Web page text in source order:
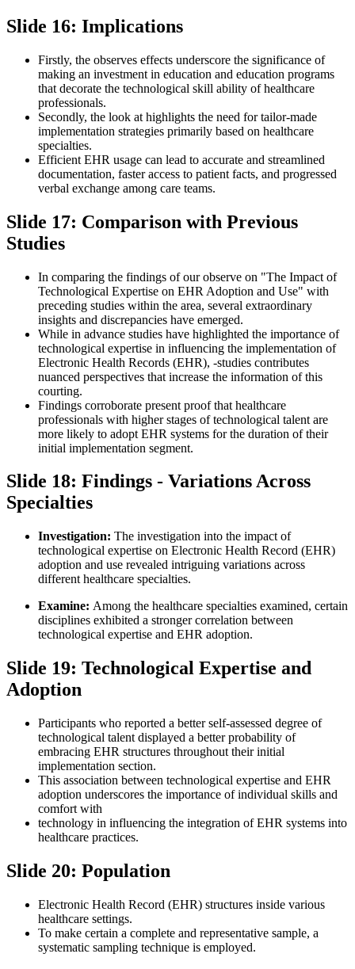
Slide 16: Implications
Firstly, the observes effects underscore the significance of
making an investment in education and education programs
that decorate the technological skill ability of healthcare
professionals.
Secondly, the look at highlights the need for tailor-made
implementation strategies primarily based on healthcare
specialties.
Efficient EHR usage can lead to accurate and streamlined
documentation, faster access to patient facts, and progressed
verbal exchange among care teams.
Slide 17: Comparison with Previous
Studies
In comparing the findings of our observe on "The Impact of
Technological Expertise on EHR Adoption and Use" with
preceding studies within the area, several extraordinary
insights and discrepancies have emerged.
While in advance studies have highlighted the importance of
technological expertise in influencing the implementation of
Electronic Health Records (EHR), -studies contributes
nuanced perspectives that increase the information of this
courting.
Findings corroborate present proof that healthcare
professionals with higher stages of technological talent are
more likely to adopt EHR systems for the duration of their
initial implementation segment.
Slide 18: Findings - Variations Across
Specialties
Investigation: The investigation into the impact of
technological expertise on Electronic Health Record (EHR)
adoption and use revealed intriguing variations across
different healthcare specialties.
Examine: Among the healthcare specialties examined, certain
disciplines exhibited a stronger correlation between
technological expertise and EHR adoption.
Slide 19: Technological Expertise and
Adoption
Participants who reported a better self-assessed degree of
technological talent displayed a better probability of
embracing EHR structures throughout their initial
implementation section.
This association between technological expertise and EHR
adoption underscores the importance of individual skills and
comfort with
technology in influencing the integration of EHR systems into
healthcare practices.
Slide 20: Population
Electronic Health Record (EHR) structures inside various
healthcare settings.
To make certain a complete and representative sample, a
systematic sampling technique is employed.